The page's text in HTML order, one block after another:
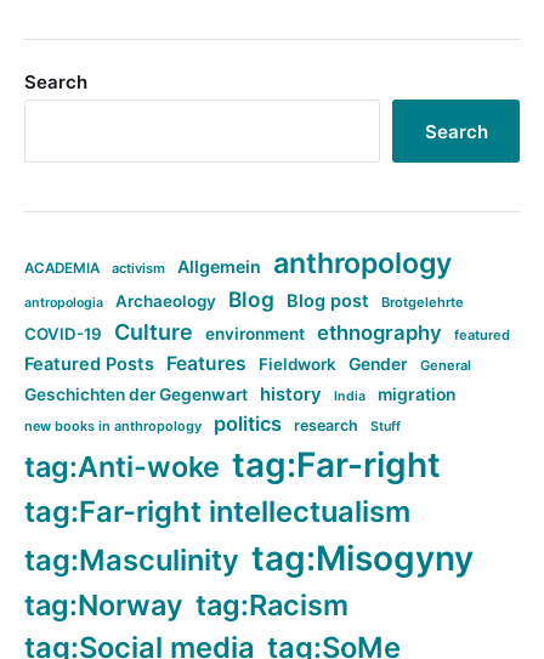
Search
Search
ACADEMIA activism Allgemein anthropology
antropologia Archaeology Blog Blog post Brotgelehrte
COVID-19 Culture environment ethnography featured
Featured Posts Features Fieldwork Gender General
Geschichten der Gegenwart history India migration
new books in anthropology politics research Stuff
tag:Anti-woke tag:Far-right
tag:Far-right intellectualism
tag:Masculinity tag:Misogyny
tag:Norway tag:Racism
tag:Social media tag:SoMe